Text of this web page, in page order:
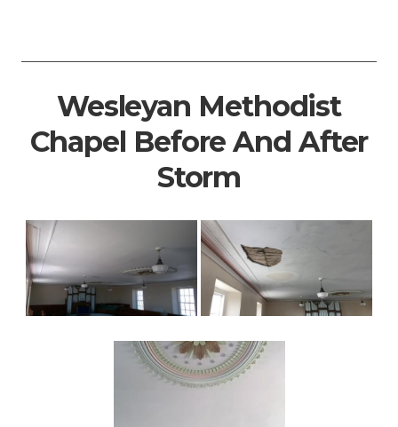
Wesleyan Methodist
Chapel Before And After
Storm